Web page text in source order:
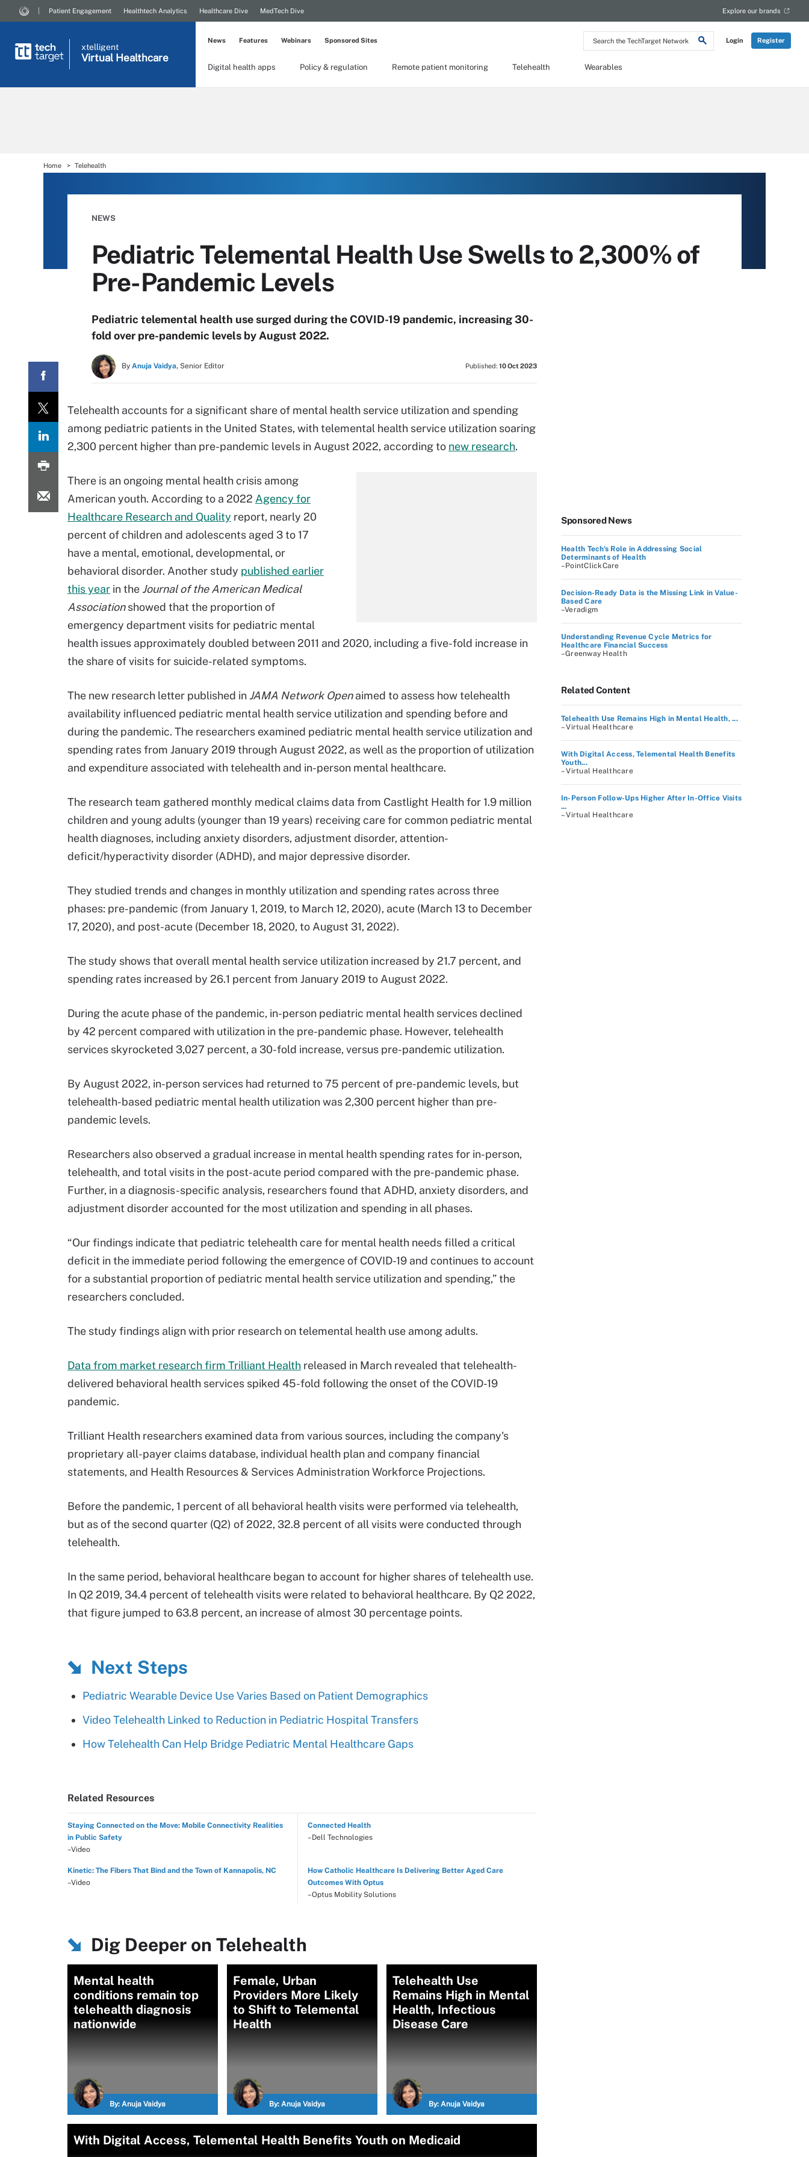
Search
the
Network
Login Register
Patient Engagement Healthtech Analytics Healthcare Dive MedTech Dive Explore our brands
xtelligent
Virtual Healthcare
Digital health apps Policy & regulation Remote patient monitoring Telehealth Wearables
News Features Webinars Sponsored Sites
Home Telehealth
NEWS
Pediatric Telemental Health Use Swells to 2,300% of
Pre-Pandemic Levels
Pediatric telemental health use surged during the COVID-19 pandemic, increasing 30-
fold over pre-pandemic levels by August 2022.
By Anuja Vaidya, Senior Editor Published: 10 Oct 2023
Telehealth accounts for a significant share of mental health service utilization and spending
among pediatric patients in the United States, with telemental health service utilization soaring
2,300 percent higher than pre-pandemic levels in August 2022, according to new research.
There is an ongoing mental health crisis among
American youth. According to a 2022 Agency for
Healthcare Research and Quality report, nearly 20
percent of children and adolescents aged 3 to 17
have a mental, emotional, developmental, or
behavioral disorder. Another study published earlier
this year in the Journal of the American Medical
Associationshowed that the proportion of
emergency department visits for pediatric mental
health issues approximately doubled between 2011 and 2020, including a five-fold increase in
the share of visits for suicide-related symptoms.
The new research letter published in JAMA Network Openaimed to assess how telehealth
availability influenced pediatric mental health service utilization and spending before and
during the pandemic. The researchers examined pediatric mental health service utilization and
spending rates from January 2019 through August 2022, as well as the proportion of utilization
and expenditure associated with telehealth and in-person mental healthcare.
The research team gathered monthly medical claims data from Castlight Health for 1.9 million
children and young adults (younger than 19 years) receiving care for common pediatric mental
health diagnoses, including anxiety disorders, adjustment disorder, attention-
deficit/hyperactivity disorder (ADHD), and major depressive disorder.
They studied trends and changes in monthly utilization and spending rates across three
phases: pre-pandemic (from January 1, 2019, to March 12, 2020), acute (March 13 to December
17, 2020), and post-acute (December 18, 2020, to August 31, 2022).
The study shows that overall mental health service utilization increased by 21.7 percent, and
spending rates increased by 26.1 percent from January 2019 to August 2022.
During the acute phase of the pandemic, in-person pediatric mental health services declined
by 42 percent compared with utilization in the pre-pandemic phase. However, telehealth
services skyrocketed 3,027 percent, a 30-fold increase, versus pre-pandemic utilization.
By August 2022, in-person services had returned to 75 percent of pre-pandemic levels, but
telehealth-based pediatric mental health utilization was 2,300 percent higher than pre-
pandemic levels.
Researchers also observed a gradual increase in mental health spending rates for in-person,
telehealth, and total visits in the post-acute period compared with the pre-pandemic phase.
Further, in a diagnosis-specific analysis, researchers found that ADHD, anxiety disorders, and
adjustment disorder accounted for the most utilization and spending in all phases.
“Our findings indicate that pediatric telehealth care for mental health needs filled a critical
deficit in the immediate period following the emergence of COVID-19 and continues to account
for a substantial proportion of pediatric mental health service utilization and spending,” the
researchers concluded.
The study findings align with prior research on telemental health use among adults.
Data from market research firm Trilliant Health released in March revealed that telehealth-
delivered behavioral health services spiked 45-fold following the onset of the COVID-19
pandemic.
Trilliant Health researchers examined data from various sources, including the company's
proprietary all-payer claims database, individual health plan and company financial
statements, and Health Resources & Services Administration Workforce Projections.
Before the pandemic, 1 percent of all behavioral health visits were performed via telehealth,
but as of the second quarter (Q2) of 2022, 32.8 percent of all visits were conducted through
telehealth.
In the same period, behavioral healthcare began to account for higher shares of telehealth use.
In Q2 2019, 34.4 percent of telehealth visits were related to behavioral healthcare. By Q2 2022,
that figure jumped to 63.8 percent, an increase of almost 30 percentage points.
Next Steps
Pediatric Wearable Device Use Varies Based on Patient Demographics
Video Telehealth Linked to Reduction in Pediatric Hospital Transfers
How Telehealth Can Help Bridge Pediatric Mental Healthcare Gaps
Related Resources
Staying Connected on the Move: Mobile Connectivity Realities
in Public Safety
–Video
Connected Health
–Dell Technologies
Kinetic: The Fibers That Bind and the Town of Kannapolis, NC
–Video
How Catholic Healthcare Is Delivering Better Aged Care
Outcomes With Optus
–Optus Mobility Solutions
Dig Deeper on Telehealth
Mental health
conditions remain top
telehealth diagnosis
nationwide
By: Anuja Vaidya
Female, Urban
Providers More Likely
to Shift to Telemental
Health
By: Anuja Vaidya
Telehealth Use
Remains High in Mental
Health, Infectious
Disease Care
By: Anuja Vaidya
With Digital Access, Telemental Health Benefits Youth on Medicaid
Sponsored News
Health Tech's Role in Addressing Social
Determinants of Health
–PointClickCare
Decision-Ready Data is the Missing Link in Value-
Based Care
–Veradigm
Understanding Revenue Cycle Metrics for
Healthcare Financial Success
–Greenway Health
Related Content
Telehealth Use Remains High in Mental Health, ...
– Virtual Healthcare
With Digital Access, Telemental Health Benefits
Youth...
– Virtual Healthcare
In-Person Follow-Ups Higher After In-Office Visits
...
– Virtual Healthcare